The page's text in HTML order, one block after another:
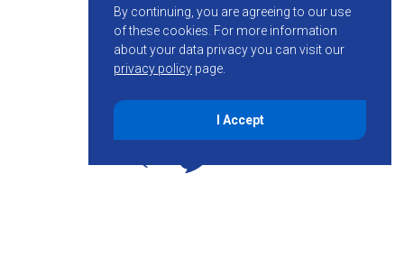
By continuing, you are agreeing to our use
of these cookies. For more information
about your data privacy you can visit our
privacy policy page.
I Accept